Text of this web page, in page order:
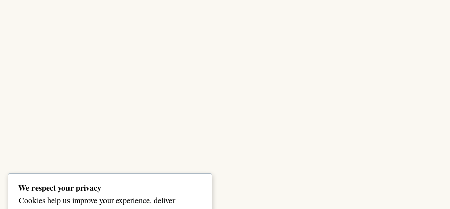
We respect your privacy
Cookies help us improve your experience, deliver